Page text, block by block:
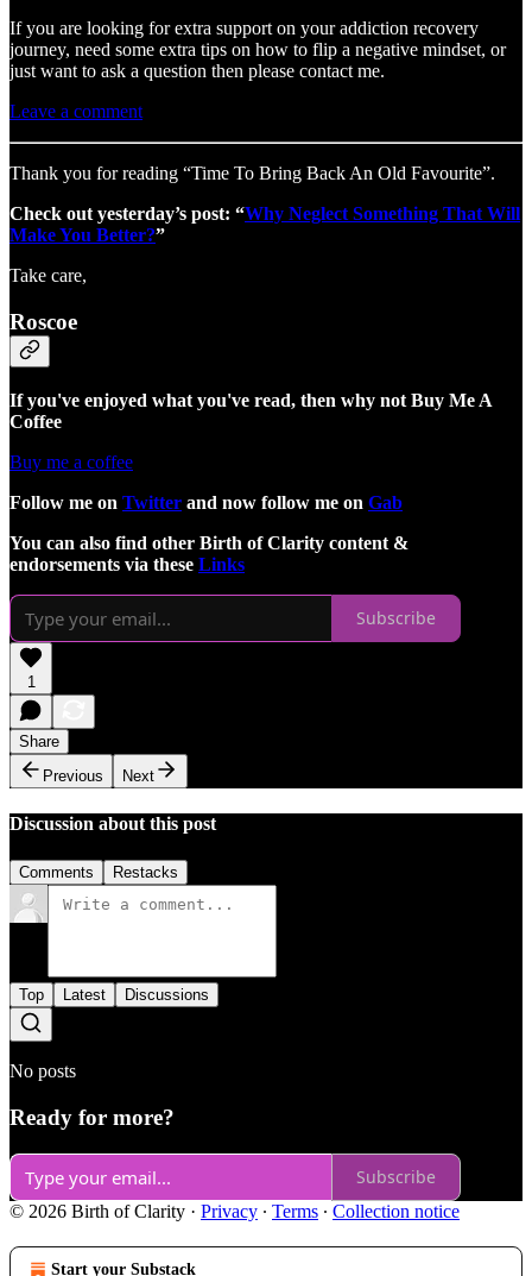
If you are looking for extra support on your addiction recovery
journey, need some extra tips on how to flip a negative mindset, or
just want to ask a question then please contact me.
Leave a comment
Thank you for reading “Time To Bring Back An Old Favourite”.
Check out yesterday’s post: “Why Neglect Something That Will
Make You Better?”
Take care,
Roscoe
If you've enjoyed what you've read, then why not Buy Me A
Coffee
Buy me a coffee
Follow me on Twitter and now follow me on Gab
You can also find other Birth of Clarity content &
endorsements via these Links
Subscribe
1
Share
Previous
Next
Discussion about this post
Comments Restacks
Top Latest Discussions
No posts
Ready for more?
Subscribe
© 2026 Birth of Clarity · Privacy ∙ Terms ∙ Collection notice
Start your Substack